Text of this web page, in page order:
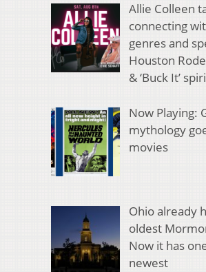
Allie Colleen
connecting
genres and
Houston
& ‘Buck It’
Now Playing:
mythology
movies
Ohio already
oldest
Now it has
newest